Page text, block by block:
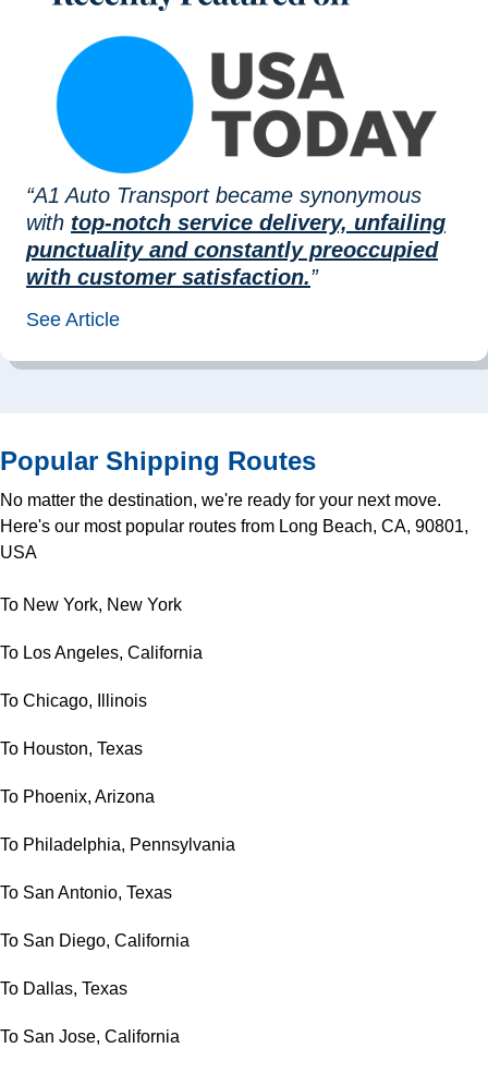
“A1 Auto Transport became synonymous
with top-notch service delivery, unfailing
punctuality and constantly preoccupied
with customer satisfaction.”
See Article
Popular Shipping Routes
No matter the destination, we're ready for your next move.
Here's our most popular routes from Long Beach, CA, 90801,
USA
To New York, New York
To Los Angeles, California
To Chicago, Illinois
To Houston, Texas
To Phoenix, Arizona
To Philadelphia, Pennsylvania
To San Antonio, Texas
To San Diego, California
To Dallas, Texas
To San Jose, California